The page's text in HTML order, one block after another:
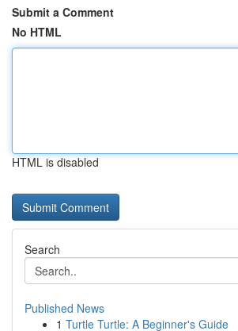
Submit a Comment
No HTML
HTML is disabled
Search
Published News
1 Turtle Turtle: A Beginner's Guide